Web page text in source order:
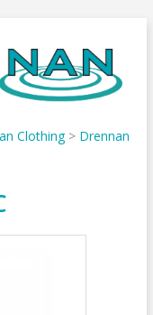
Clothing> Drennan